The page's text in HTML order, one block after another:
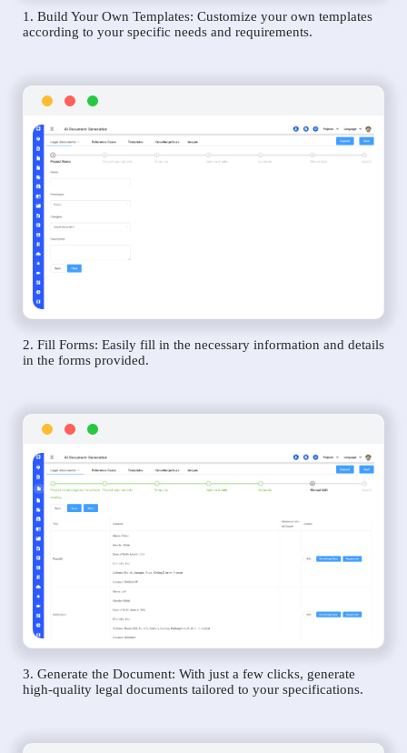
1. Build Your Own Templates: Customize your own templates
according to your specific needs and requirements.
2. Fill Forms: Easily fill in the necessary information and details
in the forms provided.
3. Generate the Document: With just a few clicks, generate
high-quality legal documents tailored to your specifications.